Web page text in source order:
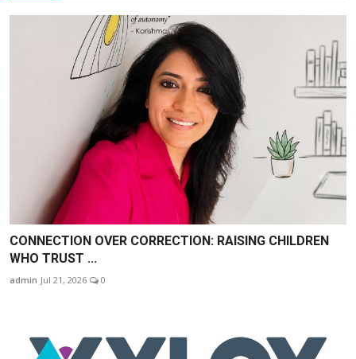
CONNECTION OVER CORRECTION: RAISING CHILDREN
WHO TRUST ...
admin Jul 21, 2026 0